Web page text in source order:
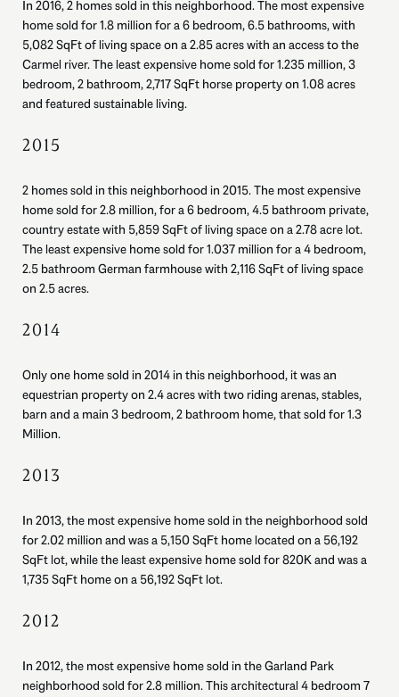
In 2016, 2 homes sold in this neighborhood. The most expensive
home sold for 1.8 million for a 6 bedroom, 6.5 bathrooms, with
5,082 SqFt of living space on a 2.85 acres with an access to the
Carmel river. The least expensive home sold for 1.235 million, 3
bedroom, 2 bathroom, 2,717 SqFt horse property on 1.08 acres
and featured sustainable living.
2015
2 homes sold in this neighborhood in 2015. The most expensive
home sold for 2.8 million, for a 6 bedroom, 4.5 bathroom private,
country estate with 5,859 SqFt of living space on a 2.78 acre lot.
The least expensive home sold for 1.037 million for a 4 bedroom,
2.5 bathroom German farmhouse with 2,116 SqFt of living space
on 2.5 acres.
2014
Only one home sold in 2014 in this neighborhood, it was an
equestrian property on 2.4 acres with two riding arenas, stables,
barn and a main 3 bedroom, 2 bathroom home, that sold for 1.3
Million.
2013
In 2013, the most expensive home sold in the neighborhood sold
for 2.02 million and was a 5,150 SqFt home located on a 56,192
SqFt lot, while the least expensive home sold for 820K and was a
1,735 SqFt home on a 56,192 SqFt lot.
2012
In 2012, the most expensive home sold in the Garland Park
neighborhood sold for 2.8 million. This architectural 4 bedroom 7